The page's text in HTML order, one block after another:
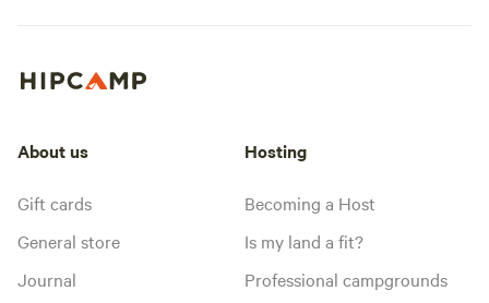
About us
Gift cards
General store
Journal
Hosting
Becoming a Host
Is my land a fit?
Professional campgrounds